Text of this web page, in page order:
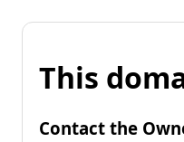
This
Contact the